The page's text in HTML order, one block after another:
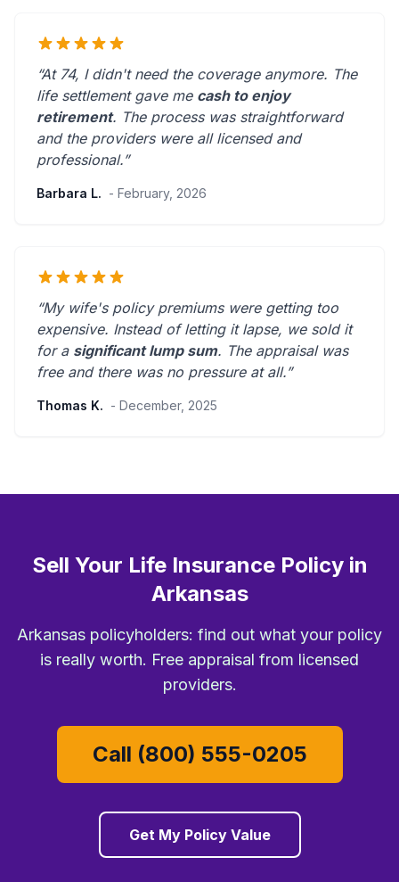
“At 74, I didn't need the coverage anymore. The
life settlement gave me cash to enjoy
retirement. The process was straightforward
and the providers were all licensed and
professional.”
Barbara L. - February, 2026
“My wife's policy premiums were getting too
expensive. Instead of letting it lapse, we sold it
for a significant lump sum. The appraisal was
free and there was no pressure at all.”
Thomas K. - December, 2025
Sell Your Life Insurance Policy in
Arkansas
Arkansas policyholders: find out what your policy
is really worth. Free appraisal from licensed
providers.
Call (800) 555-0205
Get My Policy Value